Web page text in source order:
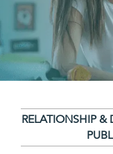
RELATIONSHIP &